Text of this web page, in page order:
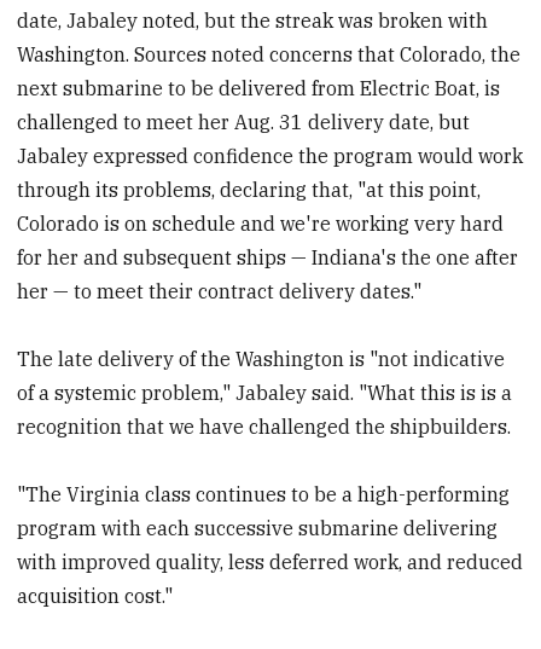
date, Jabaley noted, but the streak was broken with
Washington. Sources noted concerns that Colorado, the
next submarine to be delivered from Electric Boat, is
challenged to meet her Aug. 31 delivery date, but
Jabaley expressed confidence the program would work
through its problems, declaring that, "at this point,
Colorado is on schedule and we're working very hard
for her and subsequent ships — Indiana's the one after
her — to meet their contract delivery dates."
The late delivery of the Washington is "not indicative
of a systemic problem," Jabaley said. "What this is is a
recognition that we have challenged the shipbuilders.
"The Virginia class continues to be a high-performing
program with each successive submarine delivering
with improved quality, less deferred work, and reduced
acquisition cost."